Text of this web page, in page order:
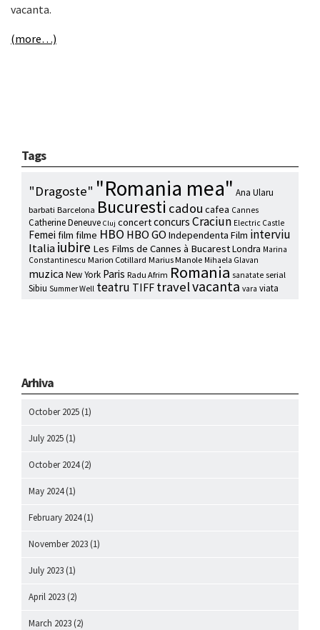
vacanta.
(more…)
Tags
"Dragoste" "Romania mea" Ana Ularu
barbati Barcelona Bucuresti cadou cafea Cannes
Catherine Deneuve Cluj concertconcurs Craciun Electric Castle
Femei film filme HBO HBO GO Independenta Film interviu
Italiaiubire Les Films de Cannes à BucarestLondra Marina
Constantinescu Marion Cotillard Marius Manole Mihaela Glavan
muzica New York Paris Radu Afrim Romania sanatate serial
Sibiu Summer Well teatru TIFF travelvacanta vara viata
Arhiva
October 2025 (1)
July 2025 (1)
October 2024(2)
May 2024(1)
February 2024(1)
November 2023 (1)
July 2023 (1)
April 2023 (2)
March 2023 (2)